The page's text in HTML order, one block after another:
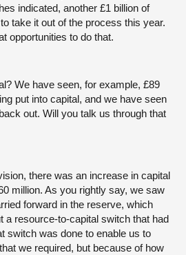
indicated, another £1 billion of
take it out of the process this year.
opportunities to do that.
We have seen, for example, £89
put into capital, and we have seen
out. Will you talk us through that
there was an increase in capital
million. As you rightly say, we saw
forward in the reserve, which
a resource-to-capital switch that had
switch was done to enable us to
we required, but because of how